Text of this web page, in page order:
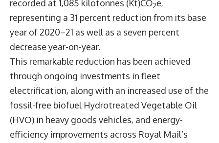
recorded at 1,085 kilotonnes (Kt)CO2e,
representing a 31 percent reduction from its base
year of 2020–21 as well as a seven percent
decrease year-on-year.
This remarkable reduction has been achieved
through ongoing investments in fleet
electrification, along with an increased use of the
fossil-free biofuel Hydrotreated Vegetable Oil
(HVO) in heavy goods vehicles, and energy-
efficiency improvements across Royal Mail’s